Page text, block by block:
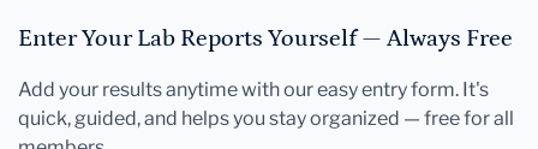
Enter Your Lab Reports Yourself — Always Free
Add your results anytime with our easy entry form. It's
quick, guided, and helps you stay organized — free for all